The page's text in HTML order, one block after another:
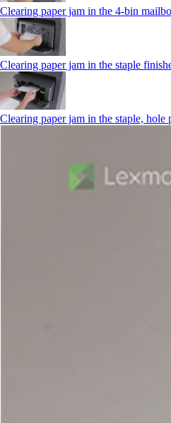
Clearing paper jam in the 4‑bin
Clearing paper jam in the staple
Clearing paper jam in the staple, hole